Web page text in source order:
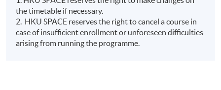
Name of Programme Provider: HKU SPACE
the timetable if necessary.
2. HKU SPACE reserves the right to cancel a course in
case of insufficient enrollment or unforeseen difficulties
arising from running the programme.